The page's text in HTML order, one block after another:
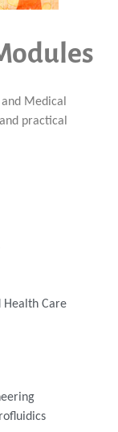
and Medical
practical
Health Care